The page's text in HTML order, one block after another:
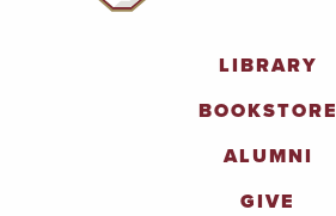
LIBRARY
BOOKSTORE
ALUMNI
GIVE